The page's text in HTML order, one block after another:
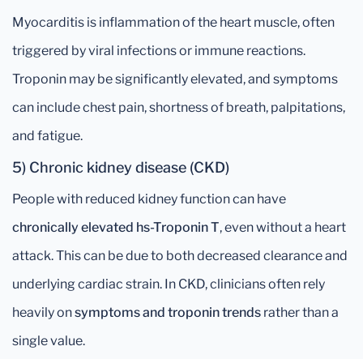
Myocarditis is inflammation of the heart muscle, often
triggered by viral infections or immune reactions.
Troponin may be significantly elevated, and symptoms
can include chest pain, shortness of breath, palpitations,
and fatigue.
5) Chronic kidney disease (CKD)
People with reduced kidney function can have
chronically elevated hs-Troponin T, even without a heart
attack. This can be due to both decreased clearance and
underlying cardiac strain. In CKD, clinicians often rely
heavily onsymptoms and troponin trends rather than a
single value.